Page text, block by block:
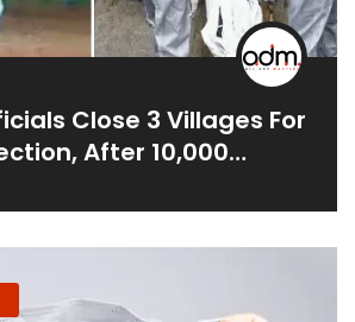
Close 3 Villages For
After 10,000